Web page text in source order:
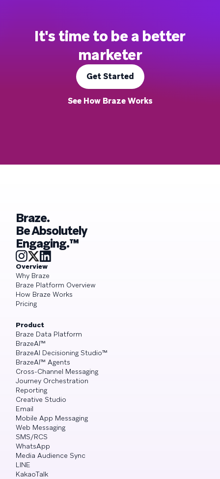
It's time to be a better
marketer
Get Started
See How Braze Works
Braze.
Be Absolutely
Engaging.™
Overview
Why Braze
Braze Platform Overview
How Braze Works
Pricing
Product
Braze Data Platform
BrazeAI™
BrazeAI Decisioning Studio™
BrazeAI™ Agents
Cross-Channel Messaging
Journey Orchestration
Reporting
Creative Studio
Email
Mobile App Messaging
Web Messaging
SMS/RCS
WhatsApp
Media Audience Sync
LINE
KakaoTalk